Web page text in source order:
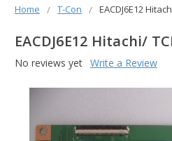
Home T-Con EACDJ6E12
EACDJ6E12 Hitachi/
No reviews yet Write a Review